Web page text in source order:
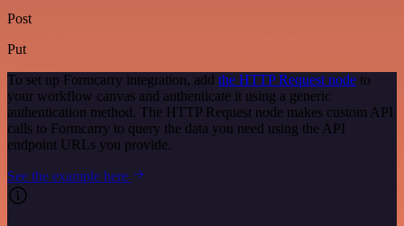
Post
Put
To set up Formcarry integration, add the HTTP Request node to
your workflow canvas and authenticate it using a generic
authentication method. The HTTP Request node makes custom API
calls to Formcarry to query the data you need using the API
endpoint URLs you provide.
See the example here